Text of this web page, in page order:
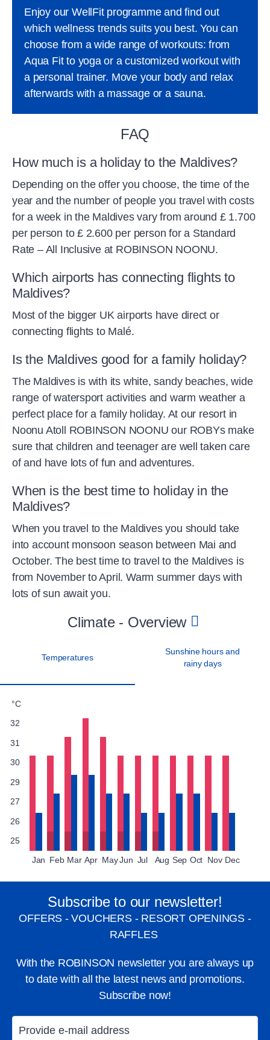
Enjoy our WellFit programme and find out
which wellness trends suits you best. You can
choose from a wide range of workouts: from
Aqua Fit to yoga or a customized workout with
a personal trainer. Move your body and relax
afterwards with a massage or a sauna.
FAQ
How much is a holiday to the Maldives?
Depending on the offer you choose, the time of the
year and the number of people you travel with costs
for a week in the Maldives vary from around £ 1.700
per person to £ 2.600 per person for a Standard
Rate – All Inclusive at ROBINSON NOONU.
Which airports has connecting flights to
Maldives?
Most of the bigger UK airports have direct or
connecting flights to Malé.
Is the Maldives good for a family holiday?
The Maldives is with its white, sandy beaches, wide
range of watersport activities and warm weather a
perfect place for a family holiday. At our resort in
Noonu Atoll ROBINSON NOONU our ROBYs make
sure that children and teenager are well taken care
of and have lots of fun and adventures.
When is the best time to holiday in the
Maldives?
When you travel to the Maldives you should take
into account monsoon season between Mai and
October. The best time to travel to the Maldives is
from November to April. Warm summer days with
lots of sun await you.
Climate - Overview
Temperatures
Sunshine hours and
rainy days
°C
32
31
30
29
27
26
25
Jan Feb Mar Apr MayJun Jul Aug Sep Oct Nov Dec
Subscribe to our newsletter!
OFFERS - VOUCHERS - RESORT OPENINGS -
RAFFLES
With the ROBINSON newsletter you are always up
to date with all the latest news and promotions.
Subscribe now!